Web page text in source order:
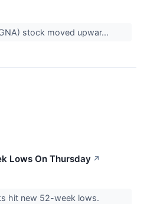
stock moved upwar...
Lows On Thursday ↗
hit new 52-week lows.